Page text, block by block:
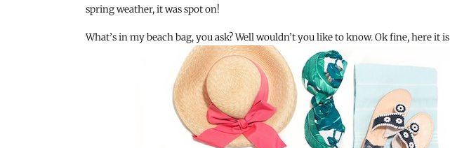
spring weather, it was spot on!
What’s in my beach bag, you ask? Well wouldn’t you like to know. Ok fine, here it is